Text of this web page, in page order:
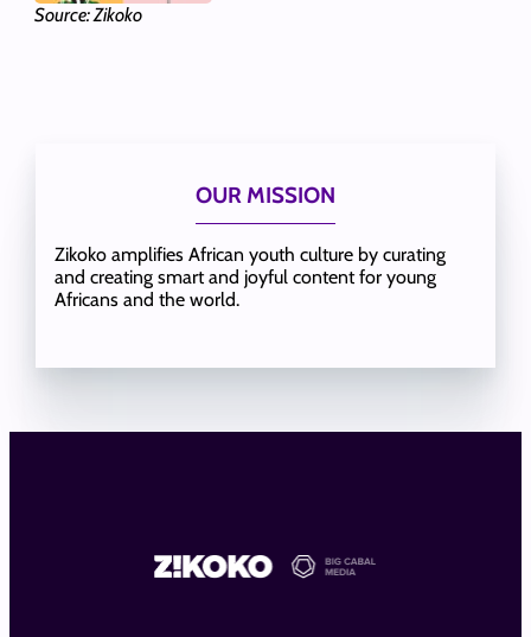
Source: Zikoko
OUR MISSION
Zikoko amplifies African youth culture by curating
and creating smart and joyful content for young
Africans and the world.